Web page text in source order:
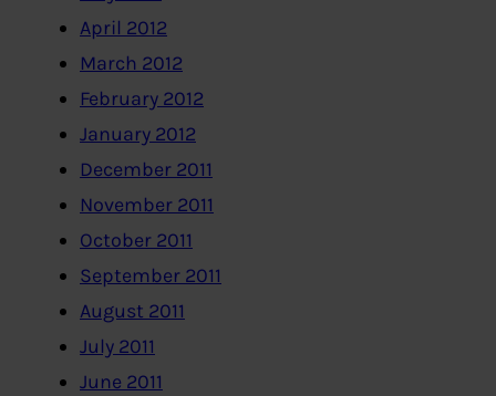
April 2012
March 2012
February 2012
January 2012
December 2011
November 2011
October 2011
September 2011
August 2011
July 2011
June 2011